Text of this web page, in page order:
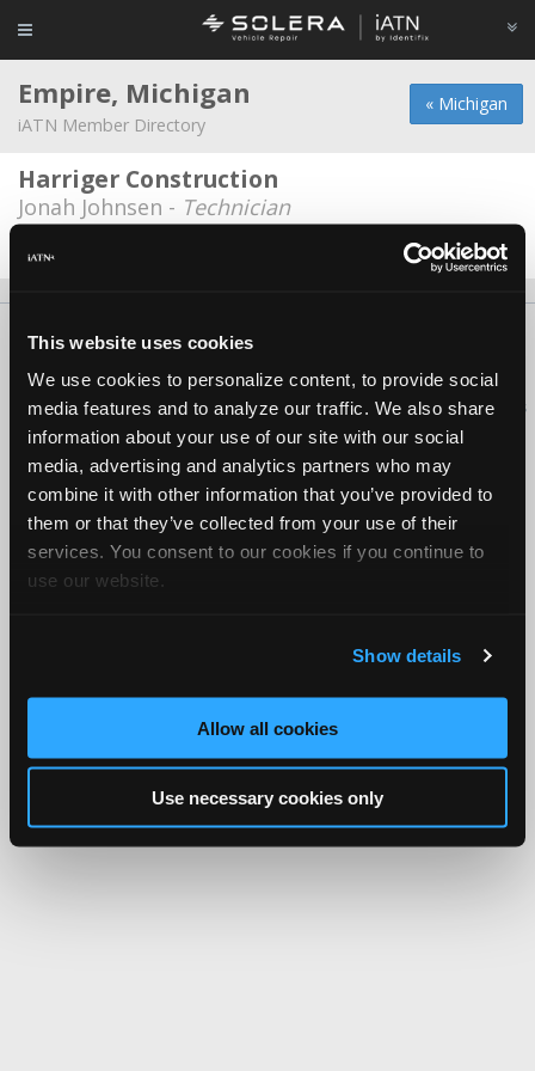
This website uses cookies
We use cookies to personalize content, to provide social
media features and to analyze our traffic. We also share
information about your use of our site with our social
media, advertising and analytics partners who may
combine it with other information that you’ve provided to
them or that they’ve collected from your use of their
services. You consent to our cookies if you continue to
use our website.
Show details
Allow all cookies
Use necessary cookies only
« Michigan
Empire, Michigan
iATN Member Directory
Harriger Construction
Jonah Johnsen - Technician
Date Last Modified: January 21, 2026
About Us Contact Us Press Kit
Copyright ©1995-2026 iATN. All rights reserved.
iATN® is a registered trademark of the International Automotive Technicians
Network.